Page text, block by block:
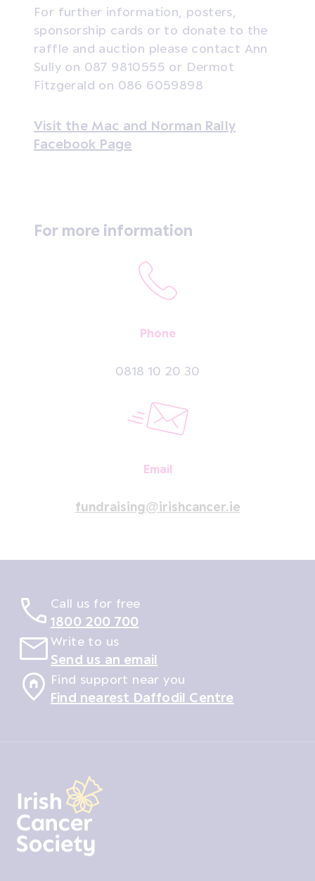
For further information, posters,
sponsorship cards or to donate to the
raffle and auction please contact Ann
Sully on 087 9810555 or Dermot
Fitzgerald on 086 6059898
Visit the Mac and Norman Rally
Facebook Page
For more information
Phone
0818 10 20 30
Email
fundraising@irishcancer.ie
Call us for free
1800 200 700
Write to us
Send us an email
Find support near you
Find nearest Daffodil Centre